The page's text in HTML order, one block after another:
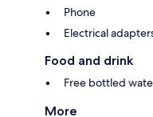
Phone
Electrical
Food and drink
Free bottled
More